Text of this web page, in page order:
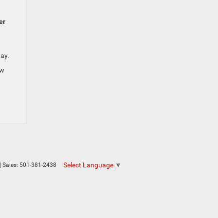
| Sales: 501-381-2438 Select Language ▼